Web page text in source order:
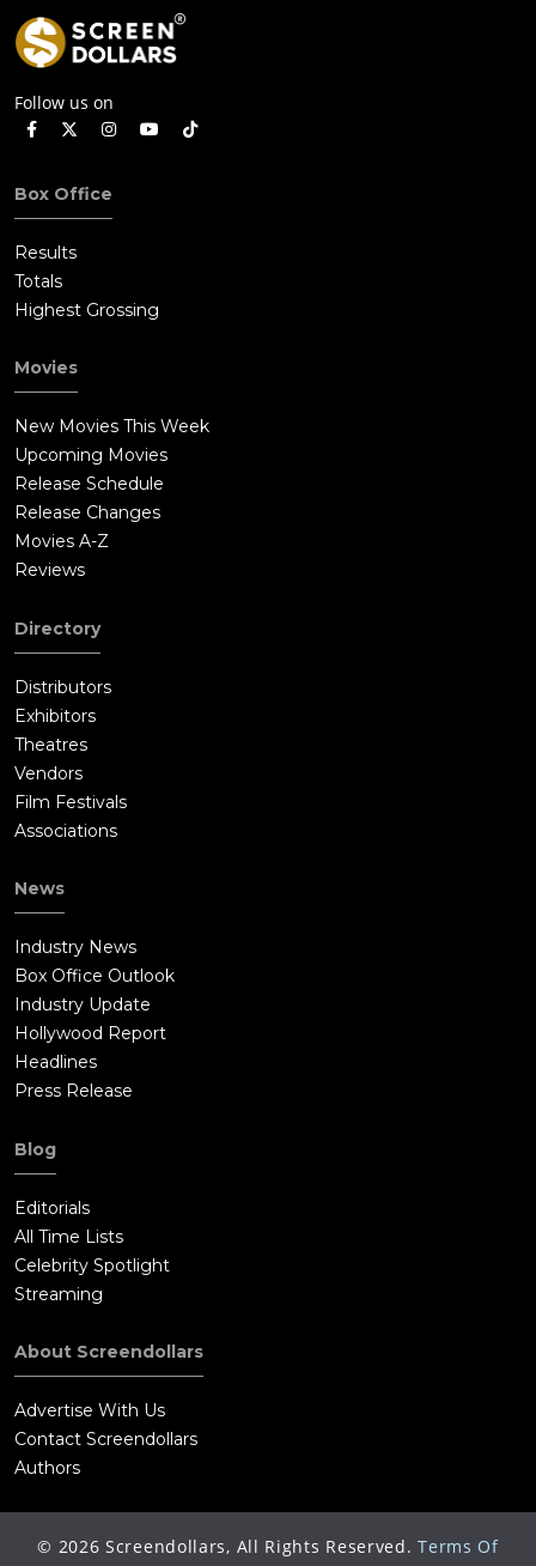
Follow us on
Box Office
Results
Totals
Highest Grossing
Movies
New Movies This Week
Upcoming Movies
Release Schedule
Release Changes
Movies A-Z
Reviews
Directory
Distributors
Exhibitors
Theatres
Vendors
Film Festivals
Associations
News
Industry News
Box Office Outlook
Industry Update
Hollywood Report
Headlines
Press Release
Blog
Editorials
All Time Lists
Celebrity Spotlight
Streaming
About Screendollars
Advertise With Us
Contact Screendollars
Authors
© 2026 Screendollars, All Rights Reserved. Terms Of